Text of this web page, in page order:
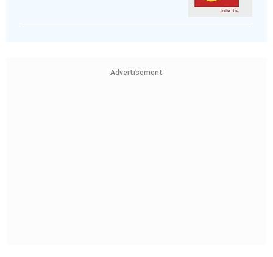
Advertisement